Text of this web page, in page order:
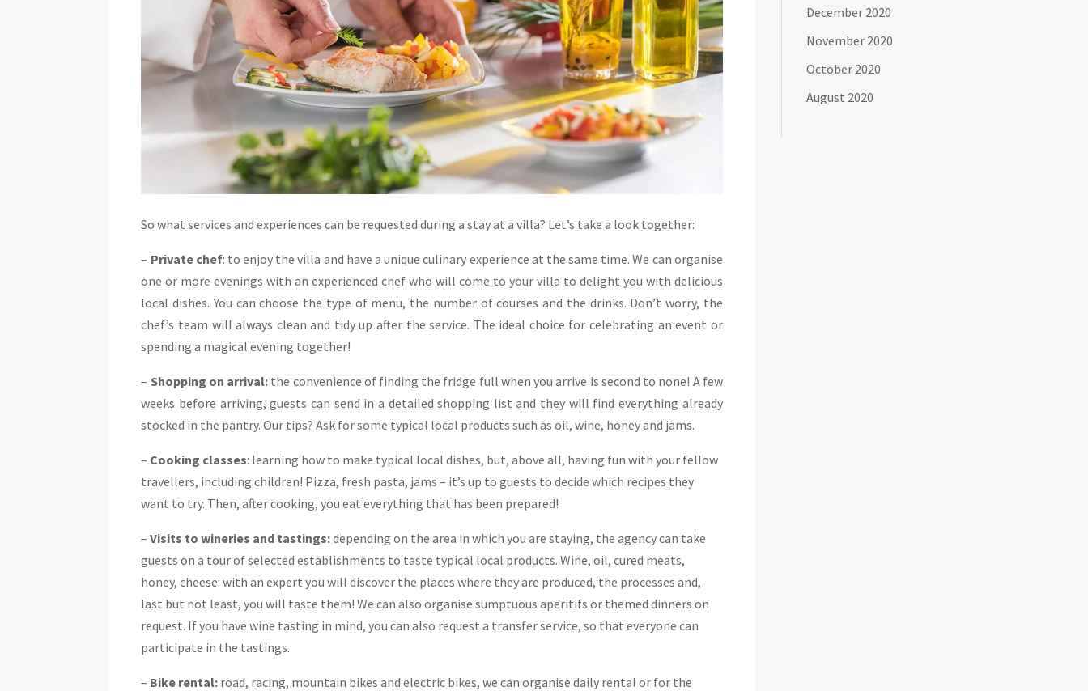
So what services and experiences can be requested during a stay at a villa? Let’s take a look together:
– Private chef: to enjoy the villa and have a unique culinary experience at the same time. We can organise
one or more evenings with an experienced chef who will come to your villa to delight you with delicious
local dishes. You can choose the type of menu, the number of courses and the drinks. Don’t worry, the
chef’s team will always clean and tidy up after the service. The ideal choice for celebrating an event or
spending a magical evening together!
– Shopping on arrival: the convenience of finding the fridge full when you arrive is second to none! A few
weeks before arriving, guests can send in a detailed shopping list and they will find everything already
stocked in the pantry. Our tips? Ask for some typical local products such as oil, wine, honey and jams.
– Cooking classes: learning how to make typical local dishes, but, above all, having fun with your fellow
travellers, including children! Pizza, fresh pasta, jams – it’s up to guests to decide which recipes they
want to try. Then, after cooking, you eat everything that has been prepared!
–Visits to wineries and tastings:depending on the area in which you are staying, the agency can take
guests on a tour of selected establishments to taste typical local products. Wine, oil, cured meats,
honey, cheese: with an expert you will discover the places where they are produced, the processes and,
last but not least, you will taste them! We can also organise sumptuous aperitifs or themed dinners on
request. If you have wine tasting in mind, you can also request a transfer service, so that everyone can
participate in the tastings.
– Bike rental: road, racing, mountain bikes and electric bikes, we can organise daily rental or for the
December 2020
November 2020
October 2020
August 2020